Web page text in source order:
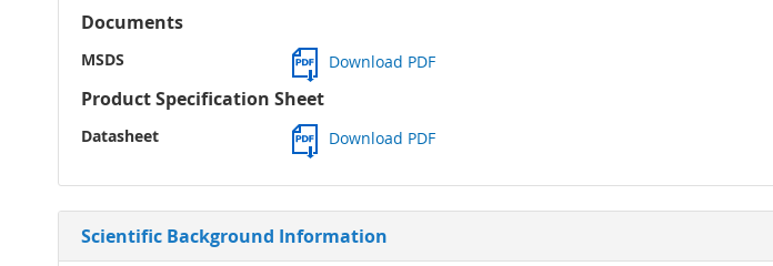
Documents
MSDS Download PDF
Product Specification Sheet
Datasheet Download PDF
Scientific Background Information